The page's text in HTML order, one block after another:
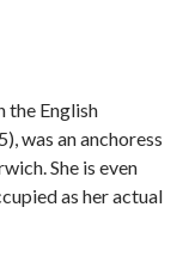
the English
was an anchoress
She is even
as her actual